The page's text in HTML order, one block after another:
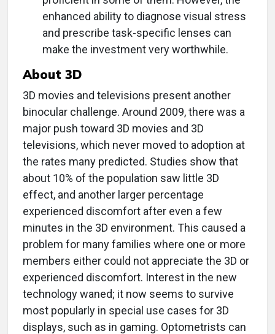
enhanced ability to diagnose visual stress
and prescribe task-specific lenses can
make the investment very worthwhile.
About 3D
3D movies and televisions present another
binocular challenge. Around 2009, there was a
major push toward 3D movies and 3D
televisions, which never moved to adoption at
the rates many predicted. Studies show that
about 10% of the population saw little 3D
effect, and another larger percentage
experienced discomfort after even a few
minutes in the 3D environment. This caused a
problem for many families where one or more
members either could not appreciate the 3D or
experienced discomfort. Interest in the new
technology waned; it now seems to survive
most popularly in special use cases for 3D
displays, such as in gaming. Optometrists can